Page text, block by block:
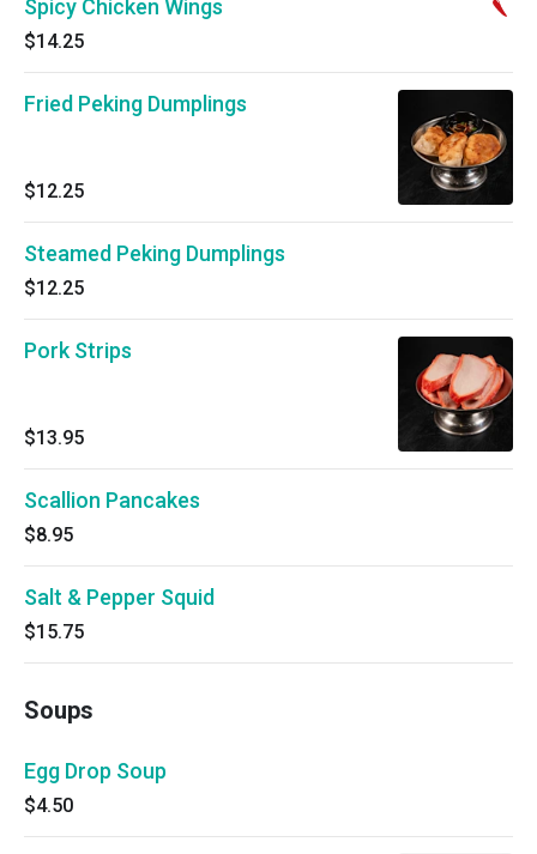
Spicy Chicken Wings
$14.25
Fried Peking Dumplings
$12.25
Steamed Peking Dumplings
$12.25
Pork Strips
$13.95
Scallion Pancakes
$8.95
Salt & Pepper Squid
$15.75
Soups
Egg Drop Soup
$4.50